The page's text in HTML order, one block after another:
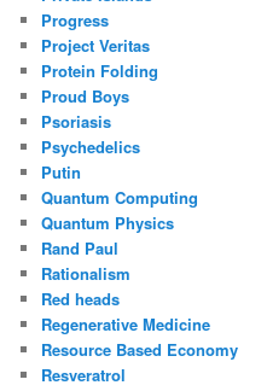
Progress
Project Veritas
Protein Folding
Proud Boys
Psoriasis
Psychedelics
Putin
Quantum Computing
Quantum Physics
Rand Paul
Rationalism
Red heads
Regenerative Medicine
Resource Based Economy
Resveratrol